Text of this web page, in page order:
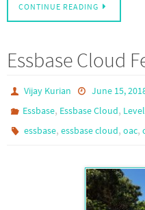
CONTINUE READING
Essbase Cloud
Vijay Kurian
June 15,
Essbase, Essbase Cloud,
essbase,essbase cloud,oac,